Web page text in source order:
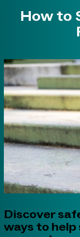
How to
Discover
ways to